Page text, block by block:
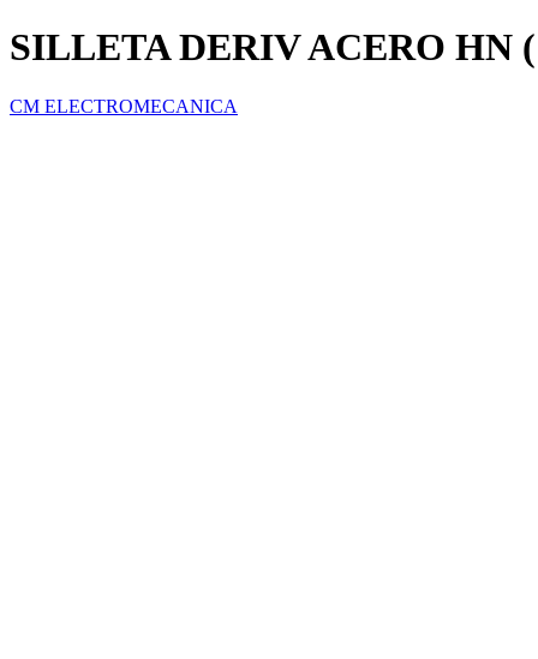
SILLETA DERIV ACERO HN
CM ELECTROMECANICA